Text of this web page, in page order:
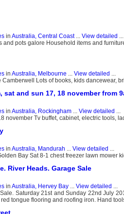
in Australia, Central Coast... View detailed ...
and pots galore Household items and
in Australia, Melbourne ... View detailed ...
Lots of books, kids dancewear,
sat and sun 17, 18 november from
in Australia, Rockingham... View detailed ...
november Tv buffet, cabinet, electric tools,
in Australia, Mandurah ... View detailed ...
Bay Sat 8-1 chest freezer lawn mower
River Heads. Garage Sale
in Australia, Hervey Bay... View detailed ...
Saturday 21st and Sunday 22nd July
tongue flooring and roofing iron. Hand